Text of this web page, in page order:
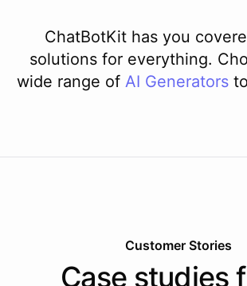
ChatBotKit has you
solutions for everything.
wide range of AI Generators
Customer Stories
Case studies